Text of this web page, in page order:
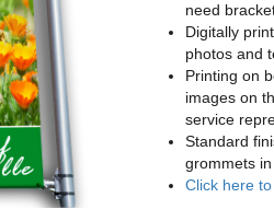
need
Digitally
photos and
Printing on
images on
service
Standard
grommets
Click here